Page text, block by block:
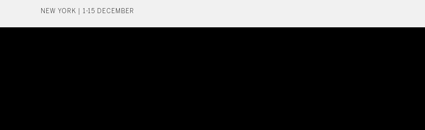
NEW YORK | 1-15 DECEMBER